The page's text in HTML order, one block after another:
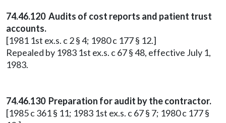
74.46.120 Audits of cost reports and patient trust
accounts.
[1981 1st ex.s. c 2 § 4; 1980 c 177 § 12.]
Repealed by 1983 1st ex.s. c 67 § 48, effective July 1,
1983.
74.46.130 Preparation for audit by the contractor.
[1985 c 361 § 11; 1983 1st ex.s. c 67 § 7; 1980 c 177 §